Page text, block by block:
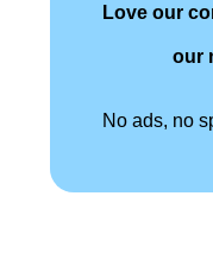
Love our
our
No ads, no